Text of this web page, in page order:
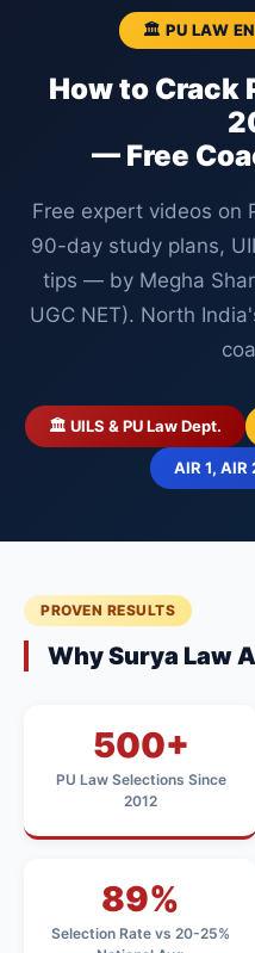
🏛️ PU LAW
How to Crack
— Free
Free expert videos on
90-day study plans,
tips — by Megha
UGC NET). North
🏛️ UILS & PU Law Dept.
AIR 1, AIR
PROVEN RESULTS
Why Surya Law
500+
PU Law Selections Since
2012
89%
Selection Rate vs 20-25%